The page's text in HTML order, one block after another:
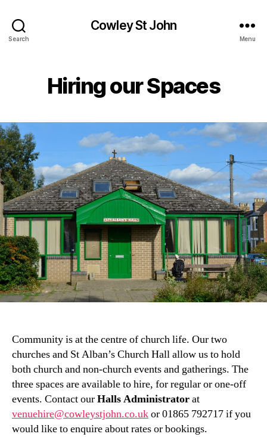
Search
Cowley St John
Menu
Hiring our Spaces
Community is at the centre of church life. Our two
churches and St Alban’s Church Hall allow us to hold
both church and non-church events and gatherings. The
three spaces are available to hire, for regular or one-off
events. Contact ourHalls Administratorat
venuehire@cowleystjohn.co.ukor 01865 792717 if you
would like to enquire about rates or bookings.